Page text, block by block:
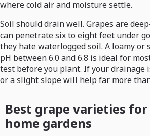
where cold air and moisture settle.
Soil should drain well. Grapes are
can penetrate six to eight feet under
they hate waterlogged soil. A loamy or
pH between 6.0 and 6.8 is ideal for
test before you plant. If your drainage
or a slight slope will help far more
Best grape varieties
home gardens